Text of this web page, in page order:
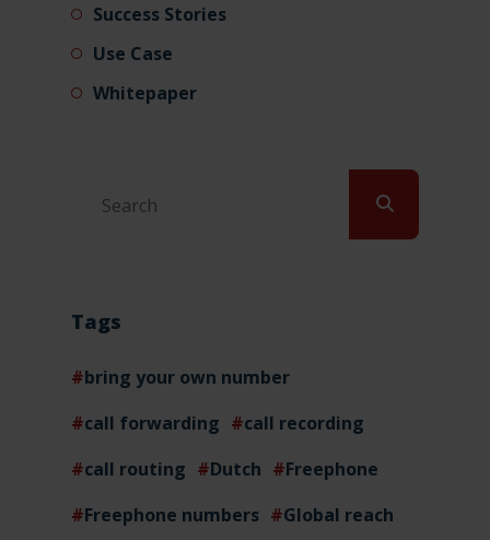
Success Stories
Use Case
Whitepaper
Tags
bring your own number
call forwarding
call recording
call routing
Dutch
Freephone
Freephone numbers
Global reach